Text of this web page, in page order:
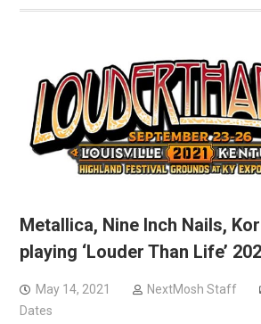
Metallica, Nine Inch Nails,
playing ‘Louder Than Life’
May 14, 2021 NextMosh Staff
Dates